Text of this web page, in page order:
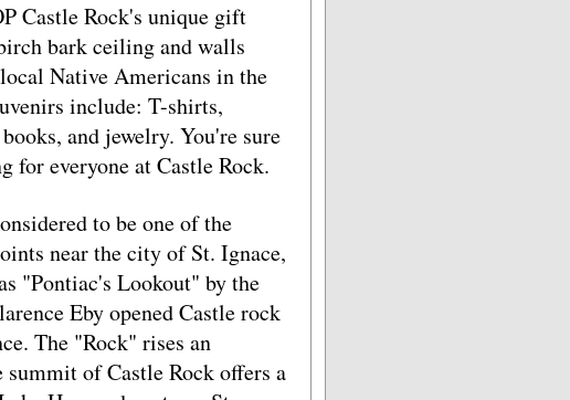
Castle Rock's unique gift
bark ceiling and walls
Native Americans in the
include: T-shirts,
and jewelry. You're sure
for everyone at Castle Rock.
to be one of the
near the city of St. Ignace,
"Pontiac's Lookout" by the
Eby opened Castle rock
The "Rock" rises an
summit of Castle Rock offers a